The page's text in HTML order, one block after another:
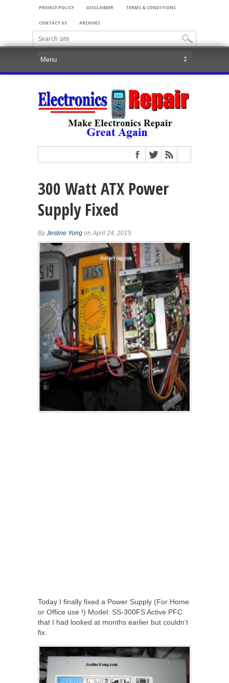
PRIVACY POLICY DISCLAIMER TERMS & CONDITIONS
CONTACT US ARCHIVES
300 Watt ATX Power
Supply Fixed
ByJestine Yong on April 24, 2015
Today I finally fixed a Power Supply (For Home
or Office use !) Model: SS-300FS Active PFC
that I had looked at months earlier but couldn’t
fix.